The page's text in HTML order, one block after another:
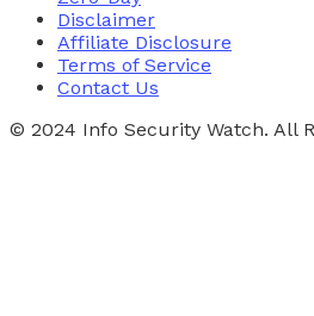
Disclaimer
Affiliate Disclosure
Terms of Service
Contact Us
© 2024 Info Security Watch. All